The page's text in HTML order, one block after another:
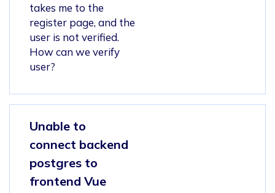
takes me to the
register page, and the
user is not verified.
How can we verify
user?
Unable to
connect backend
postgres to
frontend Vue